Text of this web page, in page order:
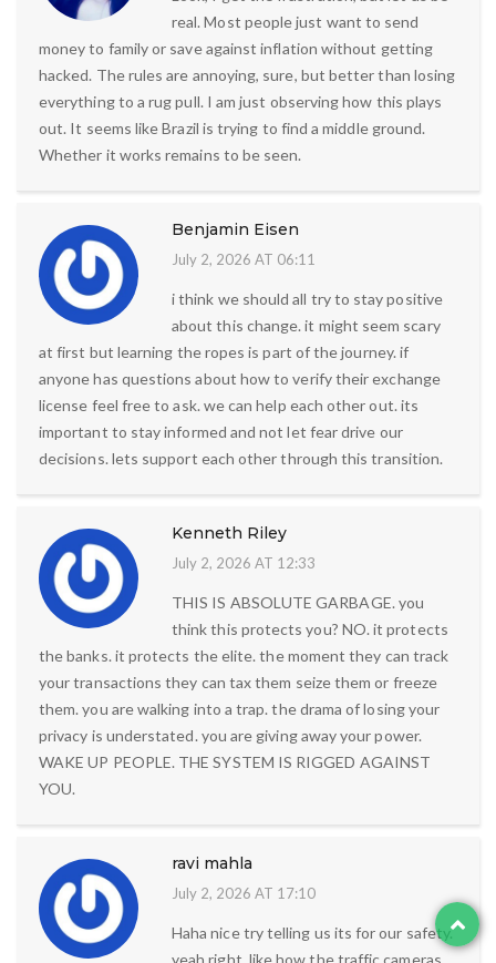
real. Most people just want to send
money to family or save against inflation without getting
hacked. The rules are annoying, sure, but better than losing
everything to a rug pull. I am just observing how this plays
out. It seems like Brazil is trying to find a middle ground.
Whether it works remains to be seen.
Benjamin Eisen
July 2, 2026 AT 06:11
i think we should all try to stay positive
about this change. it might seem scary
at first but learning the ropes is part of the journey. if
anyone has questions about how to verify their exchange
license feel free to ask. we can help each other out. its
important to stay informed and not let fear drive our
decisions. lets support each other through this transition.
Kenneth Riley
July 2, 2026 AT 12:33
THIS IS ABSOLUTE GARBAGE. you
think this protects you? NO. it protects
the banks. it protects the elite. the moment they can track
your transactions they can tax them seize them or freeze
them. you are walking into a trap. the drama of losing your
privacy is understated. you are giving away your power.
WAKE UP PEOPLE. THE SYSTEM IS RIGGED AGAINST
YOU.
ravi mahla
July 2, 2026 AT 17:10
Haha nice try telling us its for our safety.